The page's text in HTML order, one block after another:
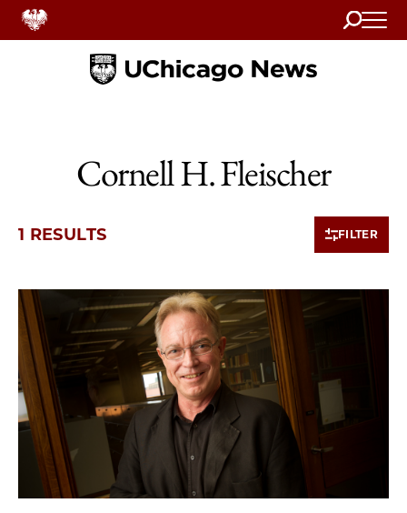
Search
Home
Cornell H. Fleischer
1 RESULTS FILTER
1 items loaded.